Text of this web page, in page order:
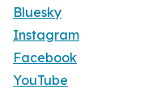
Bluesky
Instagram
Facebook
YouTube